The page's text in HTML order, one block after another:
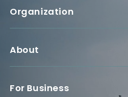
Organization
About
For Business